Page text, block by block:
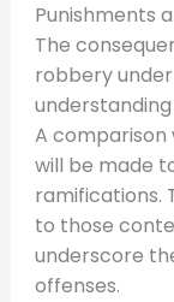
Punishments
The
robbery
A
will be made
ramifications.
to those
underscore
offenses.